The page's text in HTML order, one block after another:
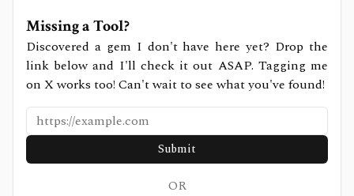
Missing a Tool?
Discovered a gem I don't have here yet? Drop the
link below and I'll check it out ASAP. Tagging me
on X works too! Can't wait to see what you've found!
Submit
OR